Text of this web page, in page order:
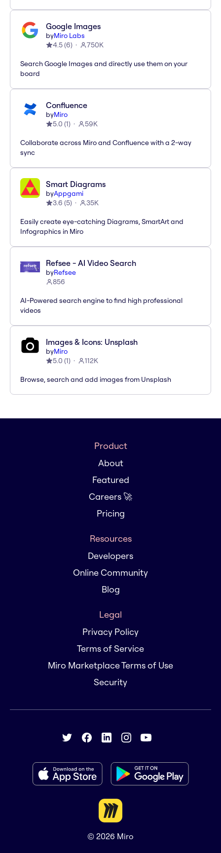
Google Images
byMiro Labs
4.5(6) 750K
Search Google Images and directly use them on your
board
Confluence
byMiro
5.0 (1) 59K
Collaborate across Miro and Confluence with a 2-way
sync
Smart Diagrams
byAppgami
3.6 (5) 35K
Easily create eye-catching Diagrams, SmartArt and
Infographics in Miro
Refsee - AI Video Search
byRefsee
856
AI-Powered search engine to find high professional
videos
Images & Icons: Unsplash
byMiro
5.0 (1) 112K
Browse, search and add images from Unsplash
Product
About
Featured
Careers 🚀
Pricing
Resources
Developers
Online Community
Blog
Legal
Privacy Policy
Terms of Service
Miro Marketplace Terms of Use
Security
© 2026 Miro